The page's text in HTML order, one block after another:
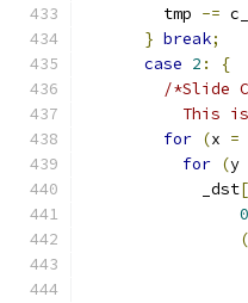
        tmp
-=
} break;
case 2 :
{
/*Slide
This
for (x =
for (y
            _dst
[
0
(